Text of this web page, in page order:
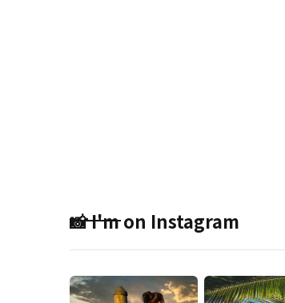
📸 I'm on Instagram